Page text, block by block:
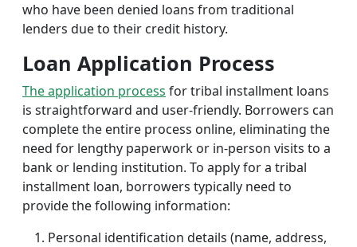
who have been denied loans from traditional
lenders due to their credit history.
Loan Application Process
The application process for tribal installment loans
is straightforward and user-friendly. Borrowers can
complete the entire process online, eliminating the
need for lengthy paperwork or in-person visits to a
bank or lending institution. To apply for a tribal
installment loan, borrowers typically need to
provide the following information:
Personal identification details (name, address,